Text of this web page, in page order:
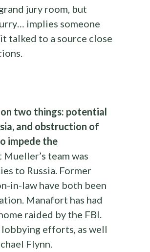
jury room, but
implies someone
it talked to a source close
on two things: potential
and obstruction of
impede the
team was
to Russia. Former
in-law have both been
Manafort has had
raided by the FBI.
efforts, as well
Flynn.